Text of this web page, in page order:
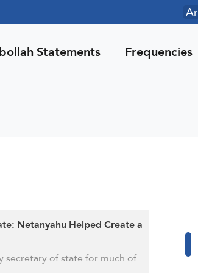
Ar
Statements Frequencies
Netanyahu Helped Create a
secretary of state for much of